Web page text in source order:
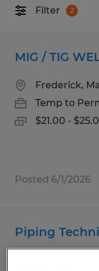
Filter 2
MIG / TIG
Frederick,
Temp to
$21.00 -
Posted 6/1/2026
Piping